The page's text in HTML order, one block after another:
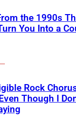
the 1990s
You Into a
Rock
Though I